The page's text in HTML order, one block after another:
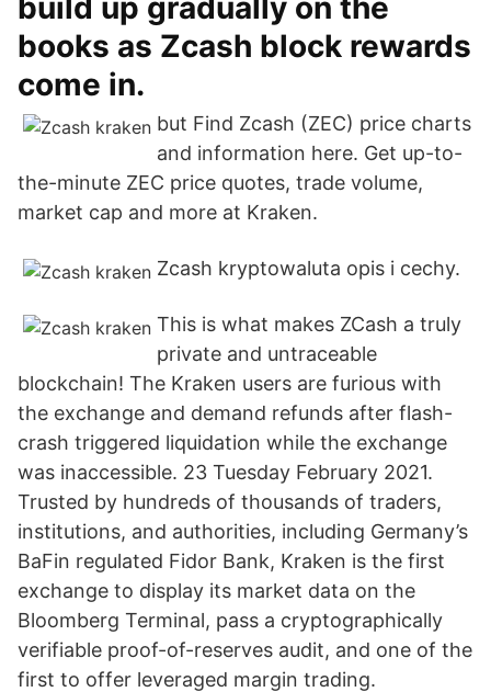
build up gradually on the
books as Zcash block rewards
come in.
but Find Zcash (ZEC) price charts
and information here. Get up-to-
the-minute ZEC price quotes, trade volume,
market cap and more at Kraken.
Zcash kryptowaluta opis i cechy.
This is what makes ZCash a truly
private and untraceable
blockchain! The Kraken users are furious with
the exchange and demand refunds after flash-
crash triggered liquidation while the exchange
was inaccessible. 23 Tuesday February 2021.
Trusted by hundreds of thousands of traders,
institutions, and authorities, including Germany’s
BaFin regulated Fidor Bank, Kraken is the first
exchange to display its market data on the
Bloomberg Terminal, pass a cryptographically
verifiable proof-of-reserves audit, and one of the
first to offer leveraged margin trading.